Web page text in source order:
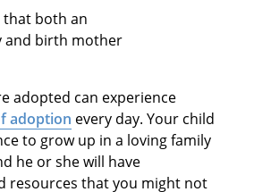
that both an
and birth mother
adopted can experience
adoption every day. Your child
to grow up in a loving family
he or she will have
resources that you might not